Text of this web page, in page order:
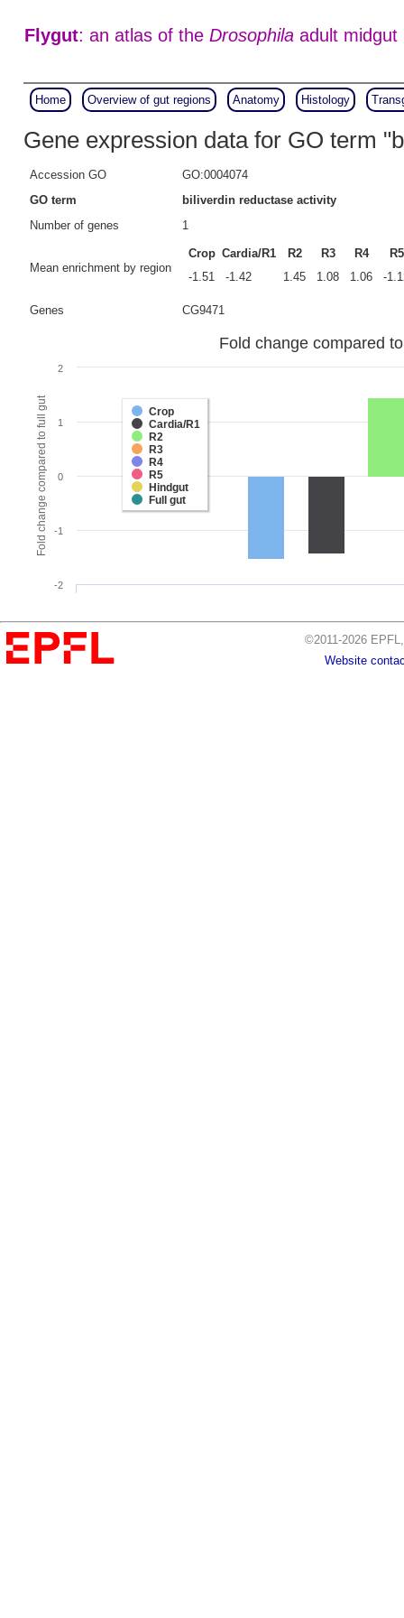
Flygut: an atlas of the Drosophilaadult midgut
Home Overview of gut regions Anatomy Histology
Gene expression data for GO term
Accession GO
GO:0004074
GO term
biliverdin reductase activity
Number of genes
1
Mean enrichment by region
Crop Cardia/R1 R2 R3 R4
R5
-1.51
-1.42 1.45 1.08 1.06 -
Genes CG9471
Fold change compared to full gut
Fold change compared
Crop
Cardia/R1
R2
R3
R4
R5
Hindgut
Full gut
-2
-1
0
1
2
©2011-2026
Website